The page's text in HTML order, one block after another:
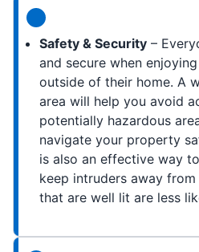
Safety & Security –
and secure when
outside of their home. A
area will help you avoid
potentially hazardous
navigate your property
is also an effective way
keep intruders away
that are well lit are less